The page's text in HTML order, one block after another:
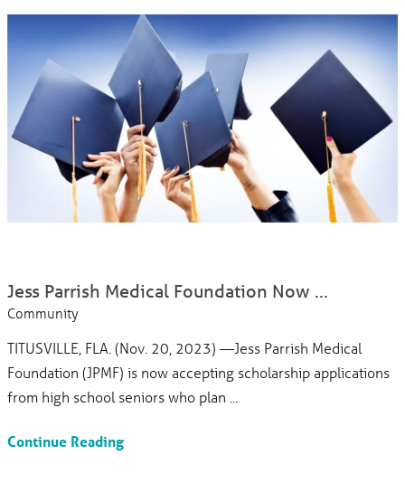
Jess Parrish Medical Foundation Now ...
Community
TITUSVILLE, FLA. (Nov. 20, 2023) —Jess Parrish Medical
Foundation (JPMF) is now accepting scholarship applications
from high school seniors who plan ...
Continue Reading